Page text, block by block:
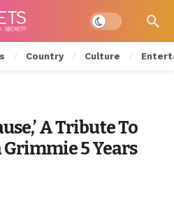
Dark mode
Country Culture
A Tribute To
5 Years